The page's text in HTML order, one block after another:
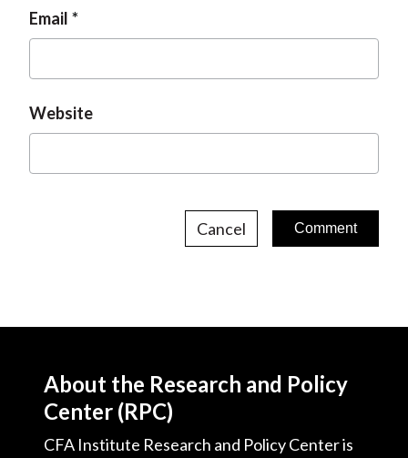
Email
Website
Cancel
About the Research and Policy
Center (RPC)
CFA Institute Research and Policy Center is